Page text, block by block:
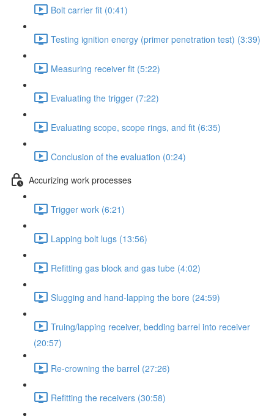
Bolt carrier fit (0:41)
Testing ignition energy (primer penetration test) (3:39)
Measuring receiver fit (5:22)
Evaluating the trigger (7:22)
Evaluating scope, scope rings, and fit (6:35)
Conclusion of the evaluation (0:24)
Accurizing work processes
Trigger work (6:21)
Lapping bolt lugs (13:56)
Refitting gas block and gas tube (4:02)
Slugging and hand-lapping the bore (24:59)
Truing/lapping receiver, bedding barrel into receiver
(20:57)
Re-crowning the barrel (27:26)
Refitting the receivers (30:58)